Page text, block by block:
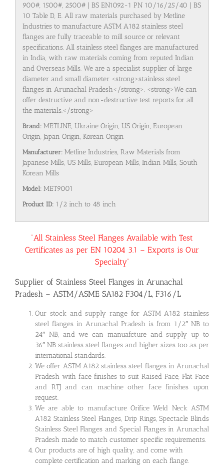
900#, 1500#, 2500# | BS EN1092-1 PN 10/16/25/40 | BS
10 Table D, E. All raw materials purchased by Metline
Industries to manufacture ASTM A182 stainless steel
flanges are fully traceable to mill source or relevant
specifications. All stainless steel flanges are manufactured
in India, with raw materials coming from reputed Indian
and Overseas Mills. We are a specialist supplier of large
diameter and small diameter <strong>stainless steel
flanges in Arunachal Pradesh</strong>. <strong>We can
offer destructive and non-destructive test reports for all
the materials.</strong>
Brand: METLINE, Ukraine Origin, US Origin, European
Origin, Japan Origin, Korean Origin
Manufacturer: Metline Industries, Raw Materials from
Japanese Mills, US Mills, European Mills, Indian Mills, South
Korean Mills
Model: MET9001
Product ID: 1/2 inch to 48 inch
“All Stainless Steel Flanges Available with Test
Certificates as per EN 10204 3.1 – Exports is Our
Specialty”
Supplier of Stainless Steel Flanges in Arunachal
Pradesh – ASTM/ASME SA182 F304/L, F316/L
Our stock and supply range for ASTM A182 stainless
steel flanges in Arunachal Pradesh is from 1/2″ NB to
24″ NB, and we can manuafcture and supply up to
36″ NB stainless steel flanges and higher sizes too as per
international standards.
We offer ASTM A182 stainless steel flanges in Arunachal
Pradesh with face finishes to suit Raised Face, Flat Face
and RTJ and can machine other face finishes upon
request.
We are able to manufacture Orifice Weld Neck ASTM
A182 Stainless Steel Flanges, Drip Rings, Spectacle Blinds
Stainless Steel Flanges and Special Flanges in Arunachal
Pradesh made to match customer specific requirements.
Our products are of high quality, and come with
complete certification and marking on each flange.